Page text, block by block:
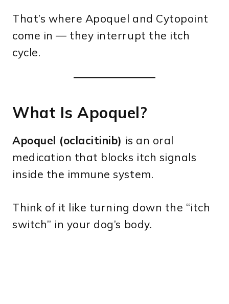
That’s where Apoquel and Cytopoint
come in — they interrupt the itch
cycle.
What Is Apoquel?
Apoquel (oclacitinib) is an oral
medication that blocks itch signals
inside the immune system.
Think of it like turning down the “itch
switch” in your dog’s body.